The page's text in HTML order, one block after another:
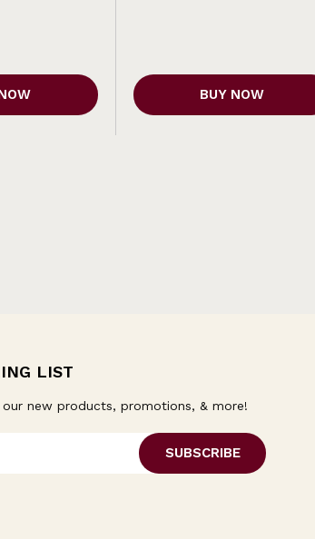
BUY NOW
LIST
new products, promotions, & more!